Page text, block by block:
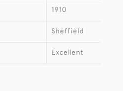
1910
Sheffield
Excellent